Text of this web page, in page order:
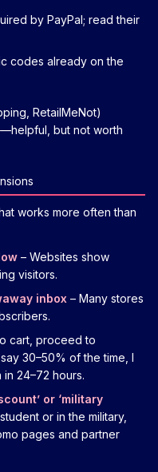
by PayPal; read their
codes already on the
RetailMeNot)
but not worth
works more often than
– Websites show
visitors.
inbox – Many stores
cart, proceed to
30–50% of the time, I
24–72 hours.
or ‘military
or in the military,
pages and partner